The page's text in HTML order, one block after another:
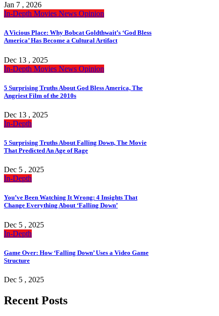
Jan 7 , 2026
In-Depth Movies News Opinion
A Vicious Place: Why Bobcat Goldthwait’s ‘God Bless
America’ Has Become a Cultural Artifact
Dec 13 , 2025
In-Depth Movies News Opinion
5 Surprising Truths About God Bless America, The
Angriest Film of the 2010s
Dec 13 , 2025
In-Depth
5 Surprising Truths About Falling Down, The Movie
That Predicted An Age of Rage
Dec 5 , 2025
In-Depth
You’ve Been Watching It Wrong: 4 Insights That
Change Everything About ‘Falling Down’
Dec 5 , 2025
In-Depth
Game Over: How ‘Falling Down’ Uses a Video Game
Structure
Dec 5 , 2025
Recent Posts